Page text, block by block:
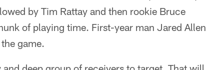
by Tim Rattay and then rookie Bruce
of playing time. First-year man Jared Allen
game.